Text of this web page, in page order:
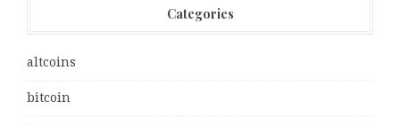
Categories
altcoins
bitcoin